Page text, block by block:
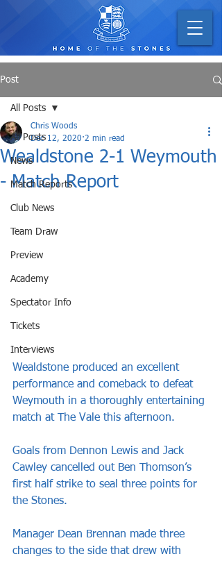
Post
All Posts
News
Match Reports
Club News
Team Draw
Preview
Academy
Spectator Info
Tickets
Interviews
All Posts
Wealdstone 2-1 Weymouth
- Match Report
Chris Woods
Dec 12, 2020 2 min read
Wealdstone produced an excellent
performance and comeback to defeat
Weymouth in a thoroughly entertaining
match at The Vale this afternoon.
Goals from Dennon Lewis and Jack
Cawley cancelled out Ben Thomson’s
first half strike to seal three points for
the Stones.
Manager Dean Brennan made three
changes to the side that drew with